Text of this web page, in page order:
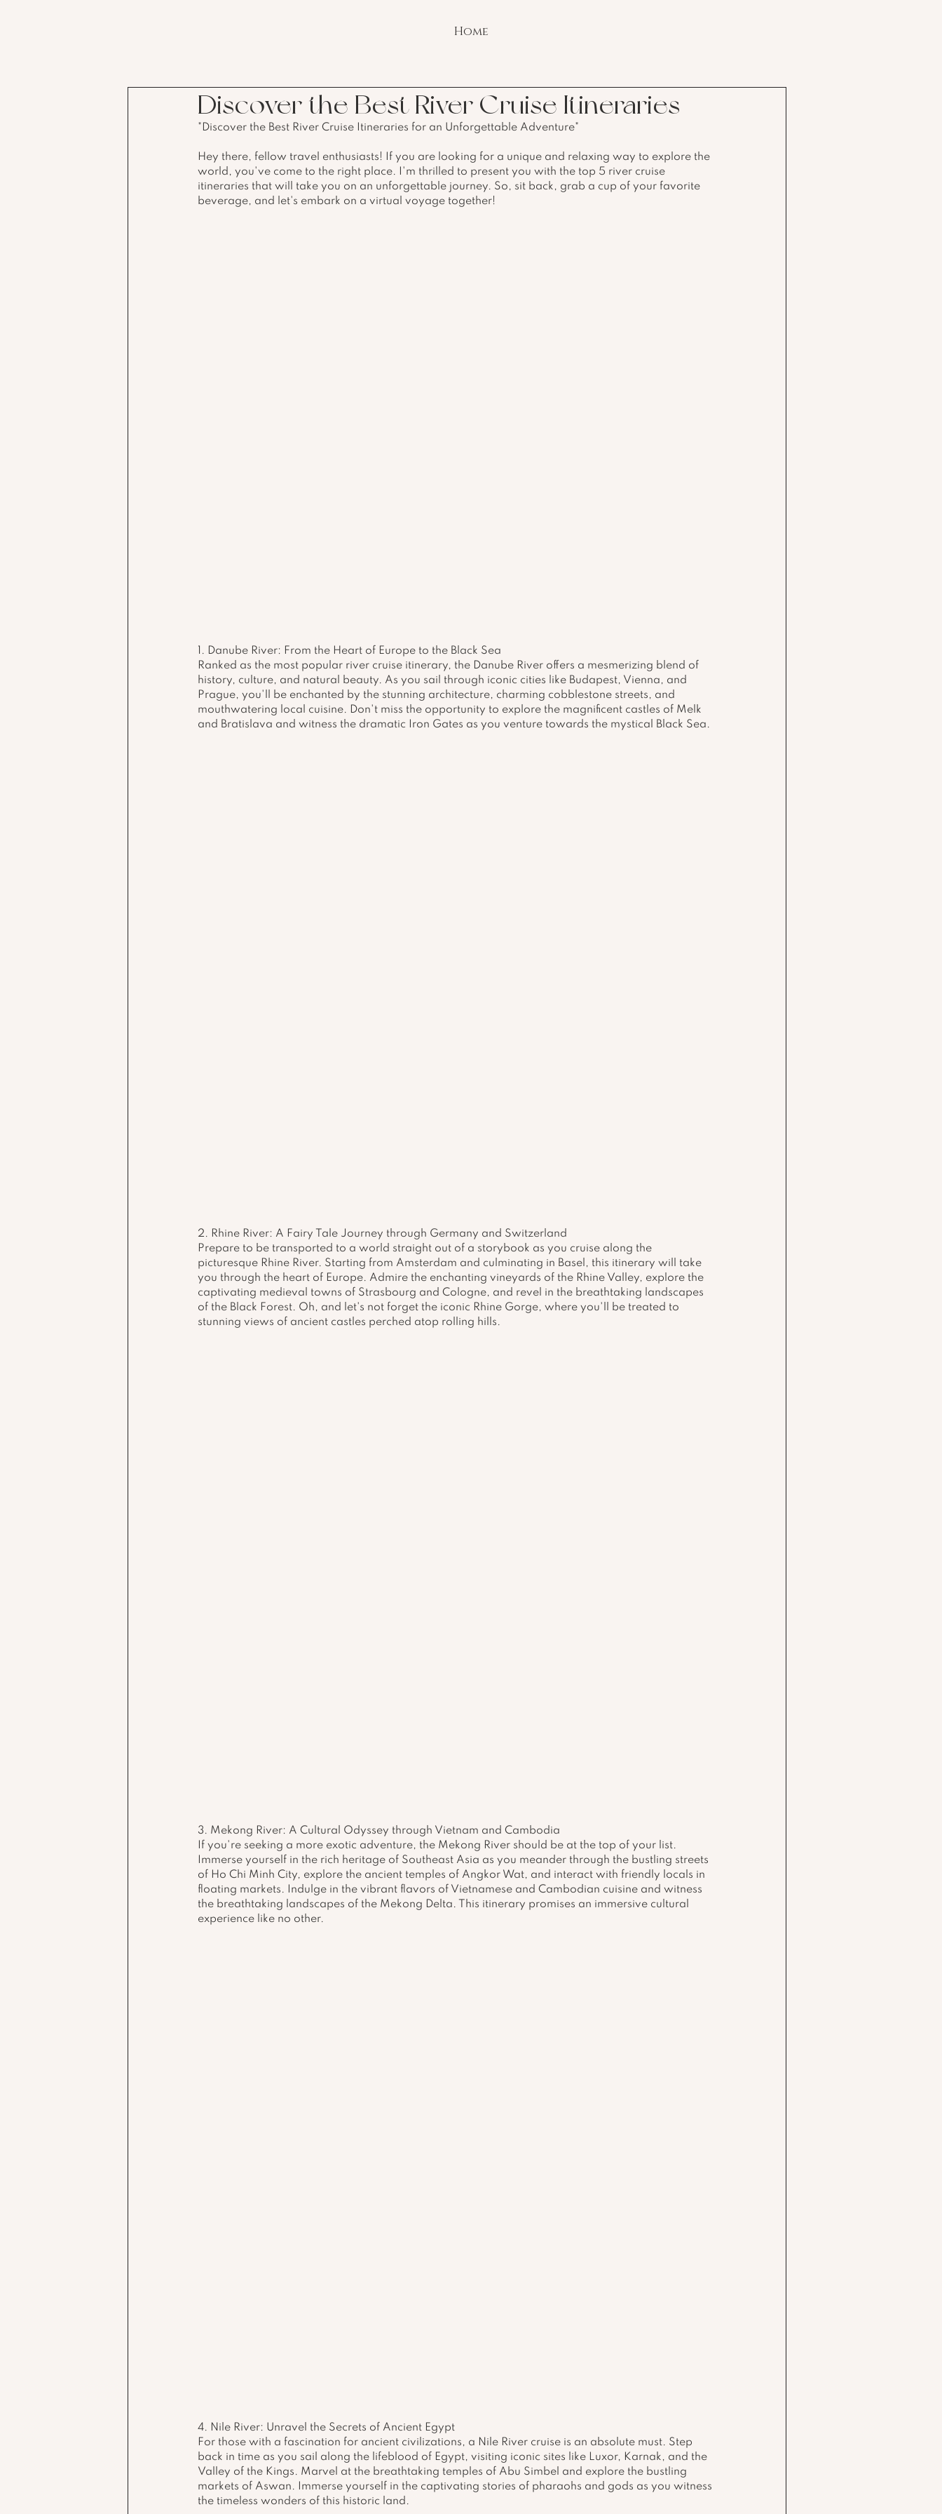
Home
Discover the Best River Cruise Itineraries
"Discover the Best River Cruise Itineraries for an Unforgettable Adventure"
Hey there, fellow travel enthusiasts! If you are looking for a unique and relaxing way to explore the
world, you've come to the right place. I'm thrilled to present you with the top 5 river cruise
itineraries that will take you on an unforgettable journey. So, sit back, grab a cup of your favorite
beverage, and let's embark on a virtual voyage together!
1. Danube River: From the Heart of Europe to the Black Sea
Ranked as the most popular river cruise itinerary, the Danube River offers a mesmerizing blend of
history, culture, and natural beauty. As you sail through iconic cities like Budapest, Vienna, and
Prague, you'll be enchanted by the stunning architecture, charming cobblestone streets, and
mouthwatering local cuisine. Don't miss the opportunity to explore the magnificent castles of Melk
and Bratislava and witness the dramatic Iron Gates as you venture towards the mystical Black Sea.
2. Rhine River: A Fairy Tale Journey through Germany and Switzerland
Prepare to be transported to a world straight out of a storybook as you cruise along the
picturesque Rhine River. Starting from Amsterdam and culminating in Basel, this itinerary will take
you through the heart of Europe. Admire the enchanting vineyards of the Rhine Valley, explore the
captivating medieval towns of Strasbourg and Cologne, and revel in the breathtaking landscapes
of the Black Forest. Oh, and let's not forget the iconic Rhine Gorge, where you'll be treated to
stunning views of ancient castles perched atop rolling hills.
3. Mekong River: A Cultural Odyssey through Vietnam and Cambodia
If you're seeking a more exotic adventure, the Mekong River should be at the top of your list.
Immerse yourself in the rich heritage of Southeast Asia as you meander through the bustling streets
of Ho Chi Minh City, explore the ancient temples of Angkor Wat, and interact with friendly locals in
floating markets. Indulge in the vibrant flavors of Vietnamese and Cambodian cuisine and witness
the breathtaking landscapes of the Mekong Delta. This itinerary promises an immersive cultural
experience like no other.
4. Nile River: Unravel the Secrets of Ancient Egypt
For those with a fascination for ancient civilizations, a Nile River cruise is an absolute must. Step
back in time as you sail along the lifeblood of Egypt, visiting iconic sites like Luxor, Karnak, and the
Valley of the Kings. Marvel at the breathtaking temples of Abu Simbel and explore the bustling
markets of Aswan. Immerse yourself in the captivating stories of pharaohs and gods as you witness
the timeless wonders of this historic land.